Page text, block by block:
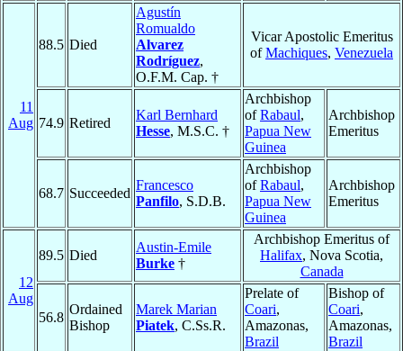
11
Aug
88.5 Died
Agustín
Romualdo
Alvarez
Rodríguez,
O.F.M. Cap. †
Vicar Apostolic Emeritus
ofMachiques, Venezuela
74.9 Retired
Karl Bernhard
Hesse, M.S.C. †
Archbishop
ofRabaul,
Papua New
Guinea
Archbishop
Emeritus
68.7 Succeeded
Francesco
Panfilo, S.D.B.
Archbishop
ofRabaul,
Papua New
Guinea
Archbishop
Emeritus
12
Aug
89.5 Died
Austin-Emile
Burke †
Archbishop Emeritus of
Halifax, Nova Scotia,
Canada
56.8
Ordained
Bishop
Marek Marian
Piatek, C.Ss.R.
Prelate of
Coari,
Amazonas,
Brazil
Bishop of
Coari,
Amazonas,
Brazil